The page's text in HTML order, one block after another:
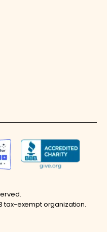
tax-exempt organization.